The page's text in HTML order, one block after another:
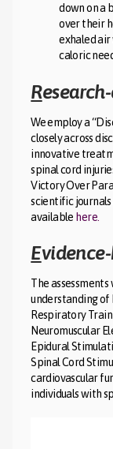
down on a
over their
exhaled
caloric
R
We employ a
closely across
innovative
spinal cord
Victory Over
scientific
available here.
E
The
understanding of
Respiratory
Neuromuscular
Epidural
Spinal Cord
cardiovascular
individuals with